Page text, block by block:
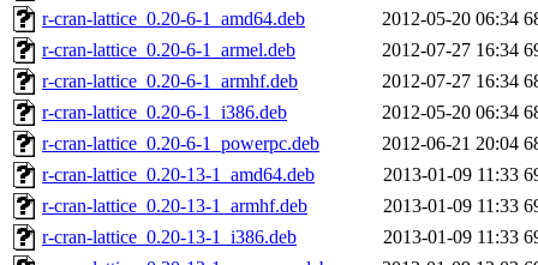
r-cran-lattice_0.20-6-1_amd64.deb
2012-05-20 06:34
r-cran-lattice_0.20-6-1_armel.deb
2012-07-27 16:34
r-cran-lattice_0.20-6-1_armhf.deb
2012-07-27 16:34
r-cran-lattice_0.20-6-1_i386.deb
2012-05-20 06:34
r-cran-lattice_0.20-6-1_powerpc.deb
2012-06-21 20:04
r-cran-lattice_0.20-13-1_amd64.deb
2013-01-09 11:33
r-cran-lattice_0.20-13-1_armhf.deb
2013-01-09 11:33
r-cran-lattice_0.20-13-1_i386.deb
2013-01-09 11:33